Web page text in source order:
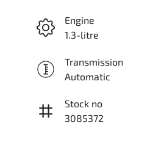
Engine
1.3-litre
Transmission
Automatic
Stock no
3085372